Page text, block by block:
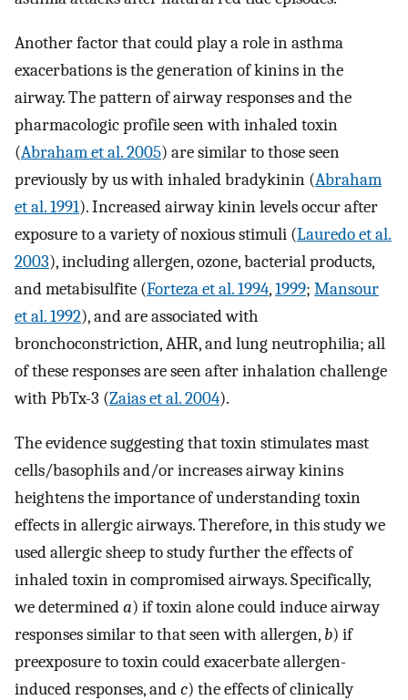
Another factor that could play a role in asthma
exacerbations is the generation of kinins in the
airway. The pattern of airway responses and the
pharmacologic profile seen with inhaled toxin
(Abraham et al. 2005) are similar to those seen
previously by us with inhaled bradykinin (Abraham
et al. 1991). Increased airway kinin levels occur after
exposure to a variety of noxious stimuli (Lauredo et al.
2003), including allergen, ozone, bacterial products,
and metabisulfite (Forteza et al. 1994,1999; Mansour
et al. 1992), and are associated with
bronchoconstriction, AHR, and lung neutrophilia; all
of these responses are seen after inhalation challenge
with PbTx-3 (Zaias et al. 2004).
The evidence suggesting that toxin stimulates mast
cells/basophils and/or increases airway kinins
heightens the importance of understanding toxin
effects in allergic airways. Therefore, in this study we
used allergic sheep to study further the effects of
inhaled toxin in compromised airways. Specifically,
we determineda) if toxin alone could induce airway
responses similar to that seen with allergen, b) if
preexposure to toxin could exacerbate allergen-
induced responses, andc) the effects of clinically